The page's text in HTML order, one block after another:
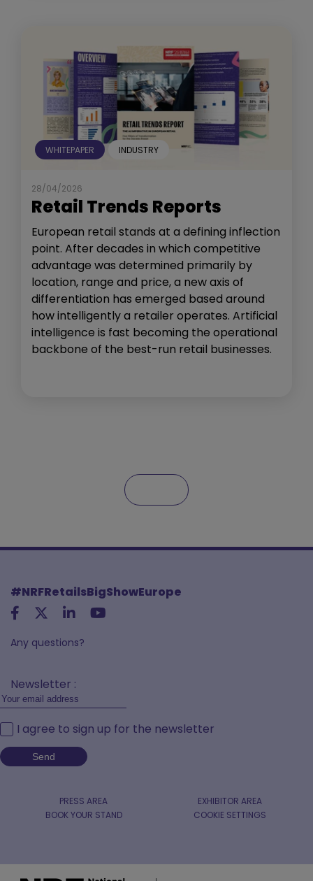
WHITEPAPER INDUSTRY
28/04/2026
Retail Trends Reports
European retail stands at a defining inflection
point. After decades in which competitive
advantage was determined primarily by
location, range and price, a new axis of
differentiation has emerged based around
how intelligently a retailer operates. Artificial
intelligence is fast becoming the operational
backbone of the best-run retail businesses.
#NRFRetailsBigShowEurope
Any questions?
Newsletter :
I agree to sign up for the newsletter
PRESS AREA
EXHIBITOR AREA
BOOK YOUR STAND
COOKIE SETTINGS